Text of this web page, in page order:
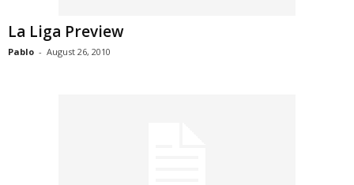
La Liga Preview
Pablo - August 26, 2010